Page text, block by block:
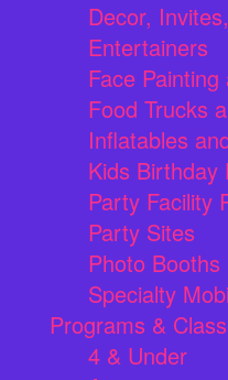
Decor,
Entertainers
Face
Food Trucks
Inflatables
Kids Birthday
Party Facility
Party Sites
Photo Booths
Specialty
Programs &
4 & Under